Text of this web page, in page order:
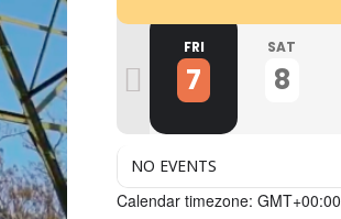
WED
5
FRI
7
SAT
8
NO EVENTS
Calendar timezone: GMT+00:00